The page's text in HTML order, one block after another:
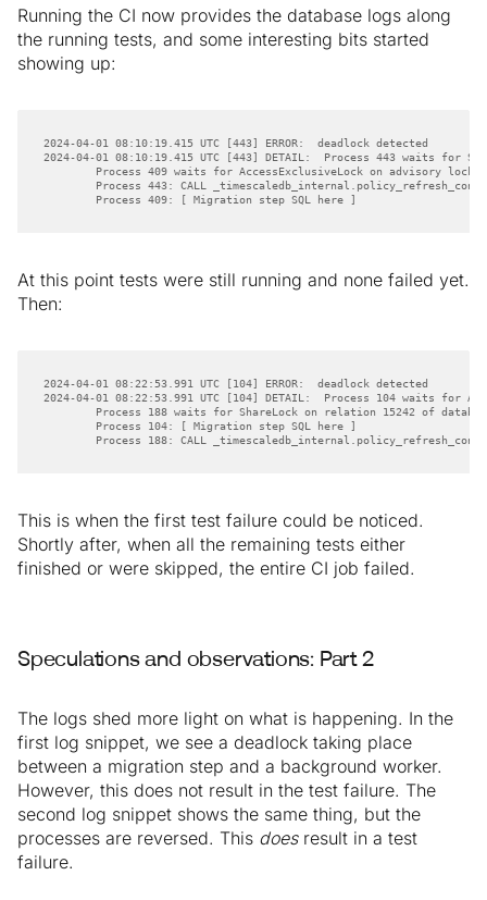
Running the CI now provides the database logs along
the running tests, and some interesting bits started
showing up:
        Process 409: [ Migration step SQL here ]
At this point tests were still running and none failed yet.
Then:
Process 188: CALL
This is when the first test failure could be noticed.
Shortly after, when all the remaining tests either
finished or were skipped, the entire CI job failed.
Speculations and observations: Part 2
The logs shed more light on what is happening. In the
first log snippet, we see a deadlock taking place
between a migration step and a background worker.
However, this does not result in the test failure. The
second log snippet shows the same thing, but the
processes are reversed. This doesresult in a test
failure.